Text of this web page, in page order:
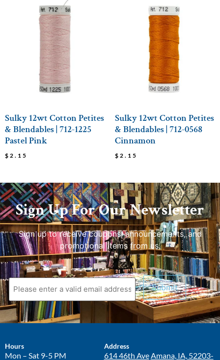
Sulky 12wt Cotton Petites
& Blendables | 712-1225
Pastel Pink
$ 2.15
Sulky 12wt Cotton Petites
& Blendables | 712-0568
Cinnamon
$ 2.15
Sign Up For Our Newsletter
Sign up to receive coupons, announcements, and
promotional items from us.
Hours
Mon – Sat 9-5 PM
Address
614 46th AveAmana, IA, 52203-